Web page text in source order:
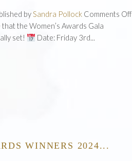
bySandra Pollock Comments Off
the Women’s Awards Gala
set!
Date: Friday 3rd...
WINNERS 2024...